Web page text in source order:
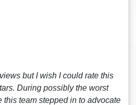
but I wish I could rate this
During possibly the worst
this team stepped in to advocate